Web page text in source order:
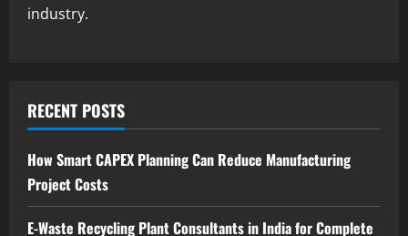
5
Blog
Sodium Sulfate Production Plant Setup
in India 2026: Feasibility Study, Project
industry.
RECENT POSTS
How Smart CAPEX Planning Can Reduce Manufacturing
Project Costs
E-Waste Recycling Plant Consultants in India for Complete